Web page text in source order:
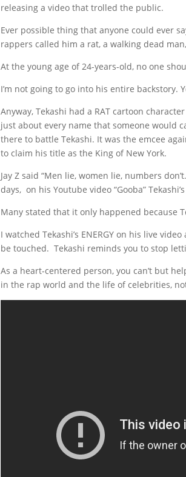
releasing a video that trolled the public.
Ever possible thing that anyone could ever
rappers called him a rat, a walking dead
At the young age of 24-years-old, no one
I’m not going to go into his entire backstory.
Anyway, Tekashi had a RAT cartoon
just about every name that someone would
there to battle Tekashi. It was the emcee
to claim his title as the King of New York.
Jay Z said “Men lie, women lie, numbers
days, on his Youtube video “Gooba”
Many stated that it only happened because
I watched Tekashi’s ENERGY on his live
be touched. Tekashi reminds you to stop
As a heart-centered person, you can’t but
in the rap world and the life of celebrities,